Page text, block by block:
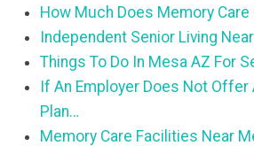
How Much Does Memory Care
Independent Senior Living
Things To Do In Mesa AZ For
If An Employer Does Not Offer
Plan…
Memory Care Facilities Near